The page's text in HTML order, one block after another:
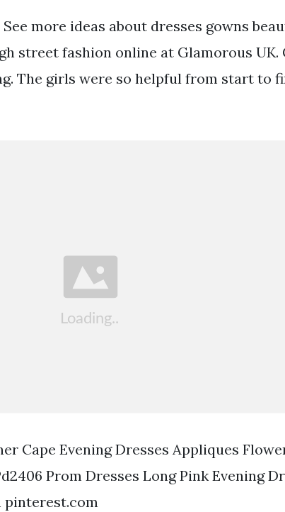
See more ideas about dresses gowns
street fashion online at Glamorous UK.
The girls were so helpful from start to
Cape Evening Dresses Appliques
Prom Dresses Long Pink Evening
pinterest.com